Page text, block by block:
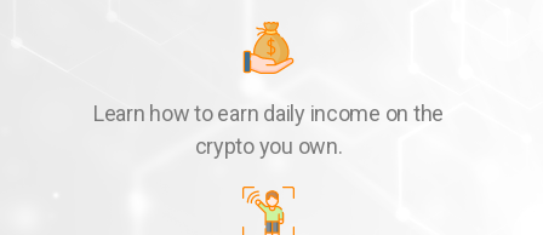
Learn how to earn daily income on the
crypto you own.